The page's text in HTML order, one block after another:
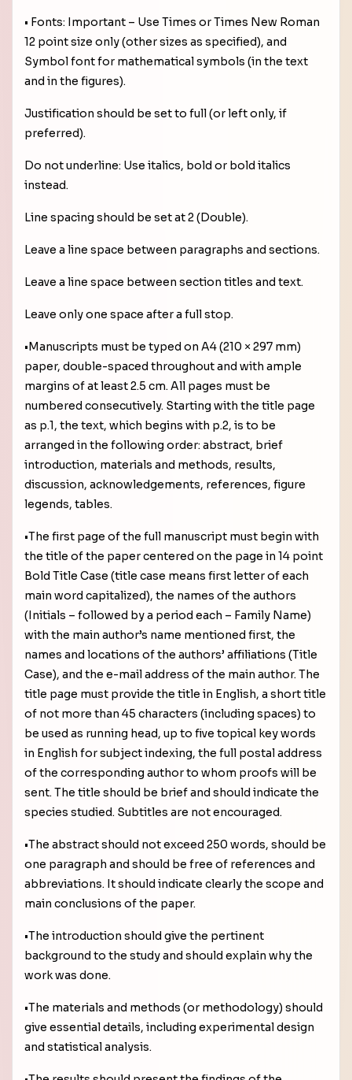
• Fonts: Important – Use Times or Times New Roman
12 point size only (other sizes as specified), and
Symbol font for mathematical symbols (in the text
and in the figures).
Justification should be set to full (or left only, if
preferred).
Do not underline: Use italics, bold or bold italics
instead.
Line spacing should be set at 2 (Double).
Leave a line space between paragraphs and sections.
Leave a line space between section titles and text.
Leave only one space after a full stop.
•Manuscripts must be typed on A4 (210 × 297 mm)
paper, double-spaced throughout and with ample
margins of at least 2.5 cm. All pages must be
numbered consecutively. Starting with the title page
as p.1, the text, which begins with p.2, is to be
arranged in the following order: abstract, brief
introduction, materials and methods, results,
discussion, acknowledgements, references, figure
legends, tables.
•The first page of the full manuscript must begin with
the title of the paper centered on the page in 14 point
Bold Title Case (title case means first letter of each
main word capitalized), the names of the authors
(Initials – followed by a period each – Family Name)
with the main author’s name mentioned first, the
names and locations of the authors’ affiliations (Title
Case), and the e-mail address of the main author. The
title page must provide the title in English, a short title
of not more than 45 characters (including spaces) to
be used as running head, up to five topical key words
in English for subject indexing, the full postal address
of the corresponding author to whom proofs will be
sent. The title should be brief and should indicate the
species studied. Subtitles are not encouraged.
•The abstract should not exceed 250 words, should be
one paragraph and should be free of references and
abbreviations. It should indicate clearly the scope and
main conclusions of the paper.
•The introduction should give the pertinent
background to the study and should explain why the
work was done.
•The materials and methods (or methodology) should
give essential details, including experimental design
and statistical analysis.